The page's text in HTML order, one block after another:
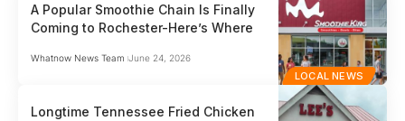
LOCAL NEWS
A Popular Smoothie Chain Is Finally
Coming to Rochester-Here’s Where
Whatnow News Team June 24, 2026
Longtime Tennessee Fried Chicken